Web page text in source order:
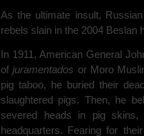
As the ultimate insult,
rebels slain in the 2004 Beslan
In 1911, American General
ofjuramentados or Moro
pig taboo, he buried their
slaughtered pigs. Then, he
severed heads in pig
headquarters. Fearing for